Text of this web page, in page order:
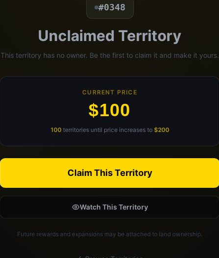
#0348
Unclaimed Territory
This territory has no owner. Be the first to claim it and make it yours.
CURRENT PRICE
$100
100territories until price increases to $200
Claim This Territory
Watch This Territory
Future rewards and expansions may be attached to land ownership.